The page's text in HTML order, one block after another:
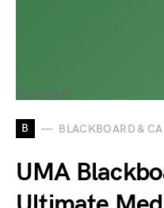
B BLACKBOARD &
UMA